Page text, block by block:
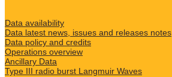
Data availability
Data latest news, issues and releases notes
Data policy and credits
Operations overview
Ancillary Data
Type III radio burst Langmuir Waves